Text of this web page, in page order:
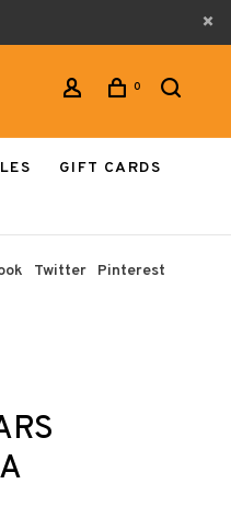
0
GIFT CARDS
Twitter Pinterest